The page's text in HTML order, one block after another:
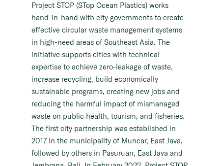
Project STOP (STop Ocean Plastics) works
hand-in-hand with city governments to create
effective circular waste management systems
in high-need areas of Southeast Asia. The
initiative supports cities with technical
expertise to achieve zero-leakage of waste,
increase recycling, build economically
sustainable programs, creating new jobs and
reducing the harmful impact of mismanaged
waste on public health, tourism, and fisheries.
The first city partnership was established in
2017 in the municipality of Muncar, East Java,
followed by others in Pasuruan, East Java and